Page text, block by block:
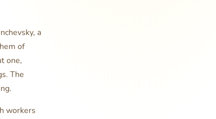
a
of
one,
The
workers